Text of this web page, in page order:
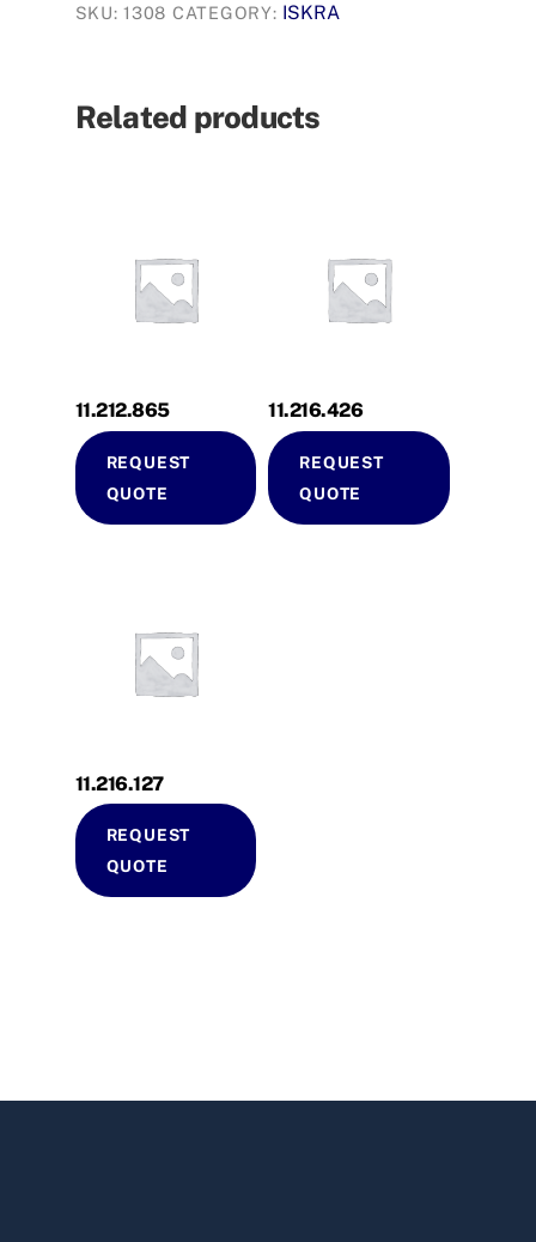
SKU:1308 CATEGORY: ISKRA
Related products
11.212.865
REQUEST
QUOTE
11.216.426
REQUEST
QUOTE
11.216.127
REQUEST
QUOTE